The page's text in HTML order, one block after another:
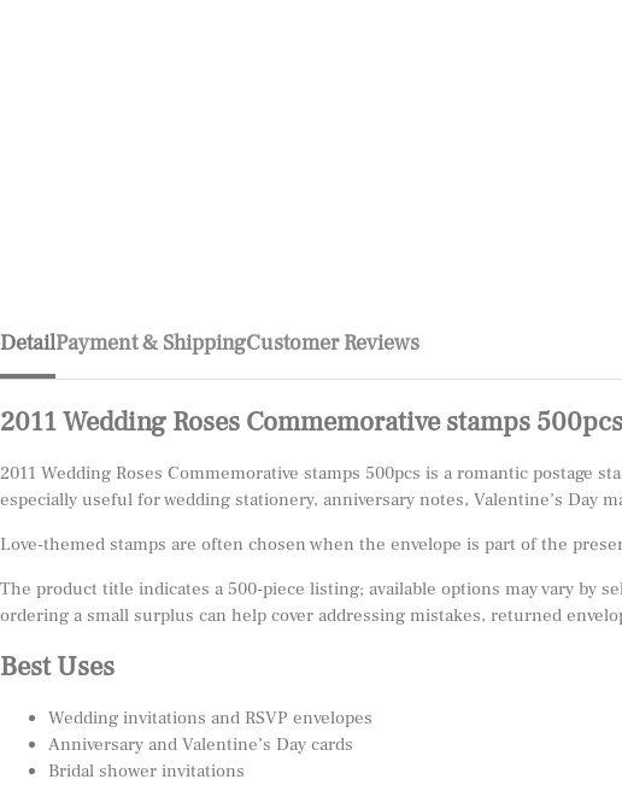
Detail
2011 Wedding Roses Commemorative stamps
2011 Wedding Roses Commemorative stamps 500pcs is a romantic
especially useful for wedding stationery, anniversary notes, Valentine’s Day
Love-themed stamps are often chosen when the envelope is part of the
The product title indicates a 500-piece listing; available options may vary by
ordering a small surplus can help cover addressing mistakes, returned
Best Uses
Wedding invitations and RSVP envelopes
Anniversary and Valentine’s Day cards
Bridal shower invitations
Payment & ShippingCustomer Reviews